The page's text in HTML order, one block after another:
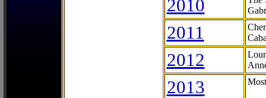
2010
2011
2012
2013